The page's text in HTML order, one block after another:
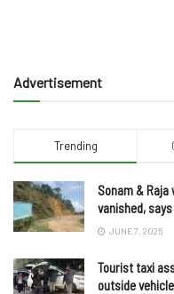
Advertisement
Trending
Sonam &
vanished,
JUNE 7, 2025
Tourist taxi
outside